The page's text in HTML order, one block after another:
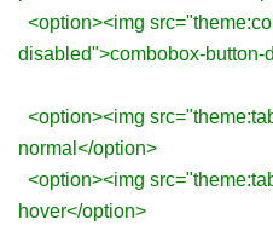
<option><img
disabled">combobox-button-
<option><img
normal</option>
<option><img
hover</option>